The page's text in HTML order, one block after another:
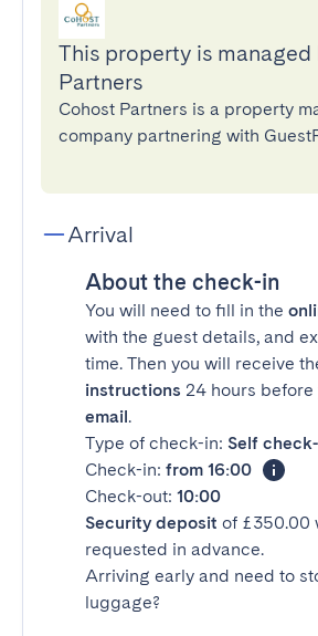
This property is managed
Partners
Cohost Partners is a property
company partnering with
Arrival
About the check-in
You will need to fill in the
with the guest details, and
time. Then you will receive
instructions 24 hours
email.
Type of check-in: Self
Check-in: from 16:00
Check-out: 10:00
Security deposit of £350.00
requested in advance.
Arriving early and need to
luggage?